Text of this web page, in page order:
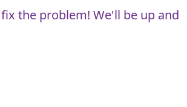
the problem! We'll be up and